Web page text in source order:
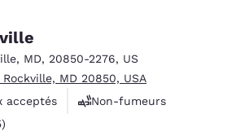
, MD, 20850-2276, US
MD 20850, USA
acceptés
Non-fumeurs
reviews